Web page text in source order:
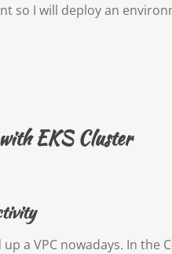
so I will deploy an
EKS Cluster
a VPC nowadays. In the